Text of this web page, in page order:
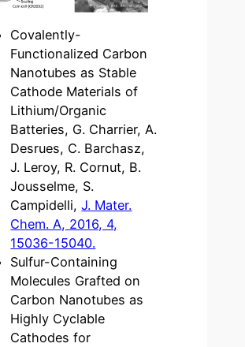
Covalently-
Functionalized Carbon
Nanotubes as Stable
Cathode Materials of
Lithium/Organic
Batteries, G. Charrier, A.
Desrues, C. Barchasz,
J. Leroy, R. Cornut, B.
Jousselme, S.
Campidelli,J. Mater.
Chem. A, 2016, 4,
15036-15040.
Sulfur-Containing
Molecules Grafted on
Carbon Nanotubes as
Highly Cyclable
Cathodes for